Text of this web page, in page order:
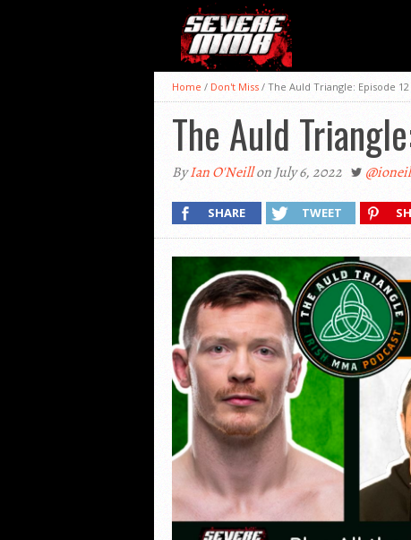
Home / Don't Miss / The Auld Triangle: Episode
The Auld
ByIan O'Neillon July 6, 2022
SHARE TWEET